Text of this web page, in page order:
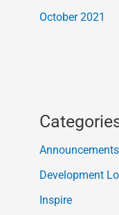
October 2021
Announcements
Development
Inspire